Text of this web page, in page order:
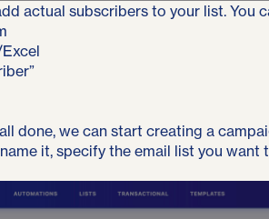
actual subscribers to your list. You
done, we can start creating a
it, specify the email list you